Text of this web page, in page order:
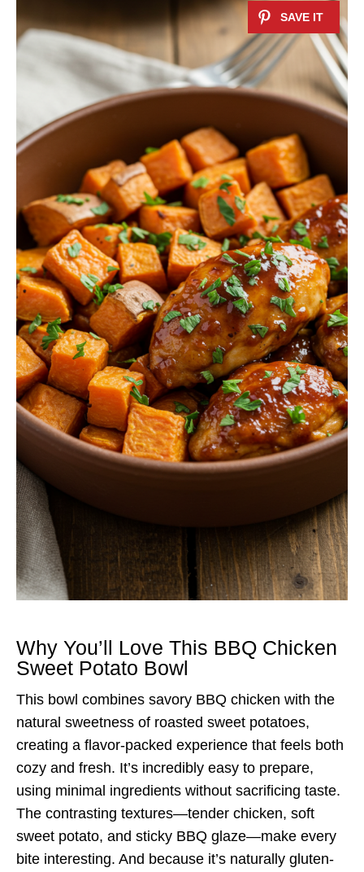
Why You’ll Love This BBQ Chicken
Sweet Potato Bowl
This bowl combines savory BBQ chicken with the
natural sweetness of roasted sweet potatoes,
creating a flavor-packed experience that feels both
cozy and fresh. It’s incredibly easy to prepare,
using minimal ingredients without sacrificing taste.
The contrasting textures—tender chicken, soft
sweet potato, and sticky BBQ glaze—make every
bite interesting. And because it’s naturally gluten-